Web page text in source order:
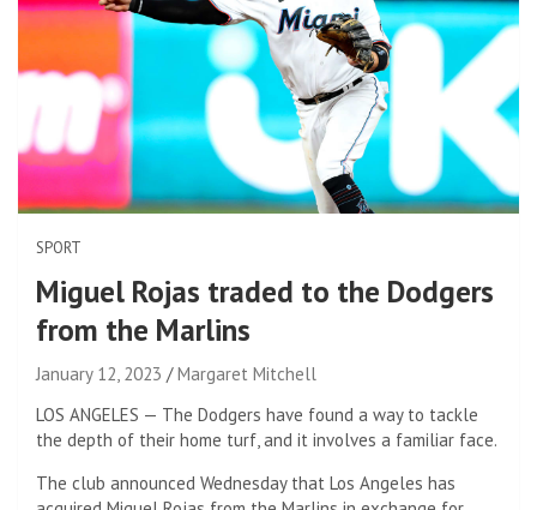
SPORT
Miguel Rojas traded to the Dodgers
from the Marlins
January 12, 2023
Margaret Mitchell
LOS ANGELES — The Dodgers have found a way to tackle
the depth of their home turf, and it involves a familiar face.
The club announced Wednesday that Los Angeles has